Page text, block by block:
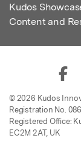
Kudos
Content and
© 2026 Kudos
Registration No.
Registered Office:
EC2M 2AT, UK